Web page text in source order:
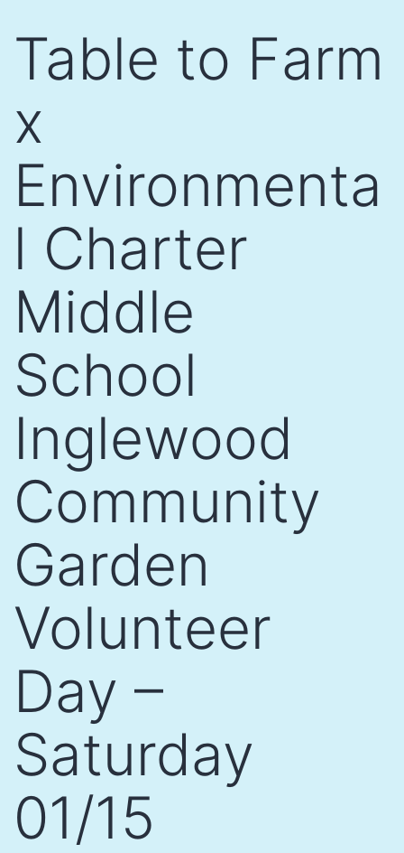
content
Table to Farm
x
Environmenta
l Charter
Middle
School
Inglewood
Community
Garden
Volunteer
Day –
Saturday
01/15